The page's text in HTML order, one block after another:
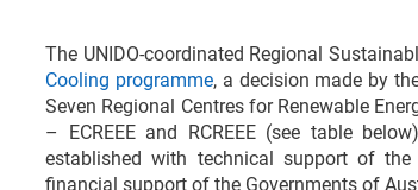
The UNIDO-coordinated Regional
Cooling programme, a decision made by
Seven Regional Centres for Renewable
– ECREEE and RCREEE (see table
established with technical support of the
financial support of the Governments of